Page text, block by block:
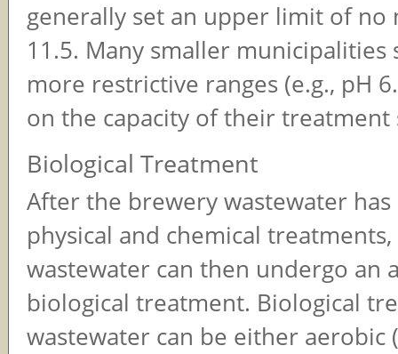
generally set an upper limit of no
11.5. Many smaller
more restrictive ranges (e.g., pH
on the capacity of their treatment
Biological Treatment
After the brewery wastewater
physical and chemical
wastewater can then undergo an
biological treatment. Biological
wastewater can be either aerobic